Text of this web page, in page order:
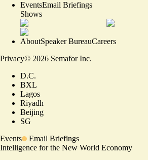
EventsEmail Briefings
Shows
AboutSpeaker BureauCareers
Privacy© 2026 Semafor Inc.
D.C.
BXL
Lagos
Riyadh
Beijing
SG
Events
Email Briefings
Intelligence for the New World Economy